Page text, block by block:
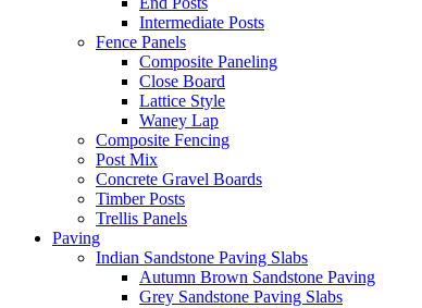
Intermediate Posts
Fence Panels
Composite Paneling
Close Board
Lattice Style
Waney Lap
Composite Fencing
Post Mix
Concrete Gravel Boards
Timber Posts
Trellis Panels
Paving
Indian Sandstone Paving Slabs
Autumn Brown Sandstone Paving
Grey Sandstone Paving Slabs